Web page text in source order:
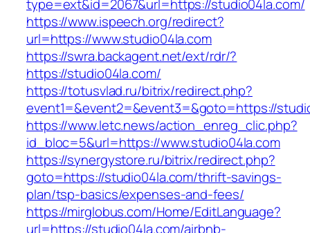
type=ext&id=2067&url=https://studio04la.com/
https://www.ispeech.org/redirect?
url=https://www.studio04la.com
https://swra.backagent.net/ext/rdr/?
https://studio04la.com/
https://totusvlad.ru/bitrix/redirect.php?
event1=&event2=&event3=&goto=https://
https://www.letc.news/action_enreg_clic.php?
id_bloc=5&url=https://www.studio04la.com
https://synergystore.ru/bitrix/redirect.php?
goto=https://studio04la.com/thrift-savings-
plan/tsp-basics/expenses-and-fees/
https://mirglobus.com/Home/EditLanguage?
url=https://studio04la.com/airbnb-